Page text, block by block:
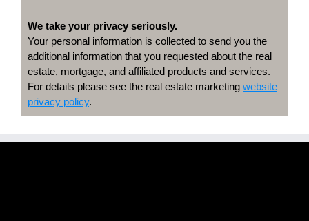
We take your privacy seriously.
Your personal information is collected to send you the
additional information that you requested about the real
estate, mortgage, and affiliated products and services.
For details please see the real estate marketing website
privacy policy.